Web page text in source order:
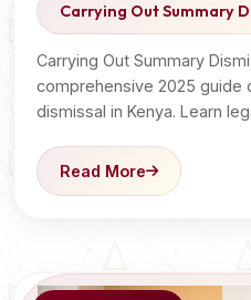
Carrying Out Summary
Carrying Out Summary
comprehensive 2025 guide
dismissal in Kenya. Learn
Read More